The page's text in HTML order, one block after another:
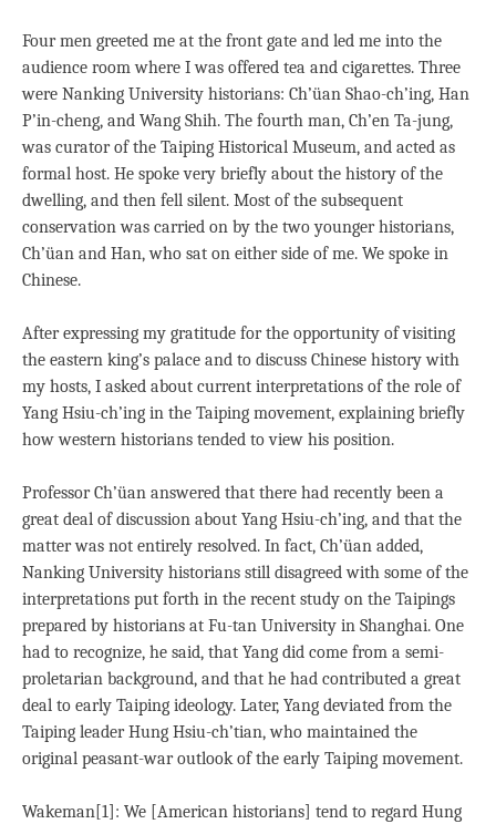
Four men greeted me at the front gate and led me into the
audience room where I was offered tea and cigarettes. Three
were Nanking University historians: Ch’üan Shao-ch’ing, Han
P’in-cheng, and Wang Shih. The fourth man, Ch’en Ta-jung,
was curator of the Taiping Historical Museum, and acted as
formal host. He spoke very briefly about the history of the
dwelling, and then fell silent. Most of the subsequent
conservation was carried on by the two younger historians,
Ch’üan and Han, who sat on either side of me. We spoke in
Chinese.
After expressing my gratitude for the opportunity of visiting
the eastern king’s palace and to discuss Chinese history with
my hosts, I asked about current interpretations of the role of
Yang Hsiu-ch’ing in the Taiping movement, explaining briefly
how western historians tended to view his position.
Professor Ch’üan answered that there had recently been a
great deal of discussion about Yang Hsiu-ch’ing, and that the
matter was not entirely resolved. In fact, Ch’üan added,
Nanking University historians still disagreed with some of the
interpretations put forth in the recent study on the Taipings
prepared by historians at Fu-tan University in Shanghai. One
had to recognize, he said, that Yang did come from a semi-
proletarian background, and that he had contributed a great
deal to early Taiping ideology. Later, Yang deviated from the
Taiping leader Hung Hsiu-ch’tian, who maintained the
original peasant-war outlook of the early Taiping movement.
Wakeman[1]: We [American historians] tend to regard Hung